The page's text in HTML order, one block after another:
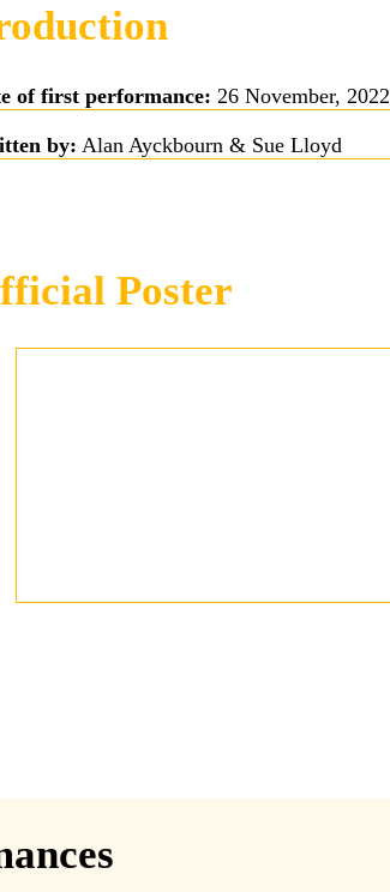
of first performance: 26 November, 2022
by: Alan Ayckbourn & Sue Lloyd
Poster